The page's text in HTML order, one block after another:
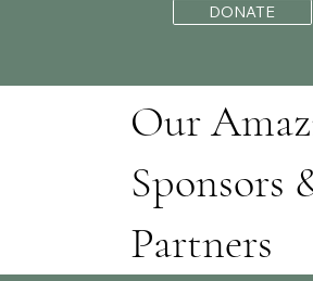
DONATE
Our
Sponsors
Partners